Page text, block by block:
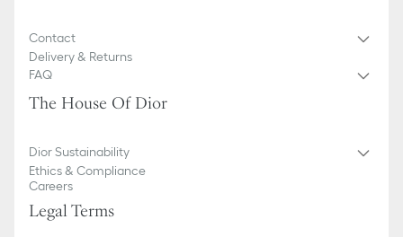
Contact
Delivery & Returns
FAQ
The House Of Dior
Dior Sustainability
Ethics & Compliance
Careers
Legal Terms